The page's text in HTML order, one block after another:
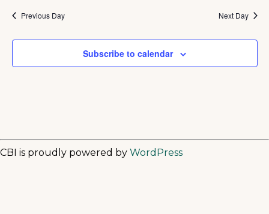
Previous Day Next Day
Subscribe to calendar
CBI is proudly powered by WordPress